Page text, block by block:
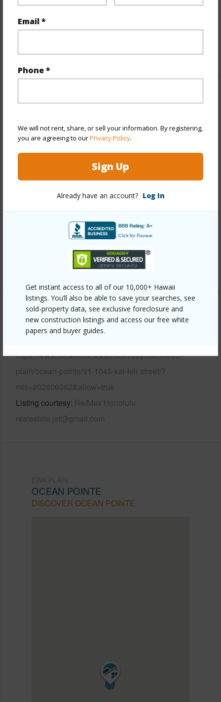
Email *
Phone *
We will not rent, share, or sell your information. By registering,
you are agreeing to ourPrivacy Policy.
Sign Up
Already have an account? Log In
Get instant access to all of our 10,000+ Hawaii
listings. You’ll also be able to save your searches, see
sold-property data, see exclusive foreclosure and
new construction listings and access our free white
papers and buyer guides.
Furnished
Full Baths 3
+1 More (Log in to View)
Property Features
View None
Stories Two
Detach Single Family
Composition
+14 More (Log in to View)
Other
https://www.locationshawaii.com/buy/oahu/ewa-
plain/ocean-pointe/91-1045-kai-loli-street/?
mls=202606062&allow=true
Listing courtesy Re/Max Honolulu
realestate.jet@gmail.com
OCEAN POINTE
DISCOVER OCEAN POINTE